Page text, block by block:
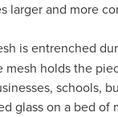
and more
is entrenched
holds the
schools,
glass on a bed